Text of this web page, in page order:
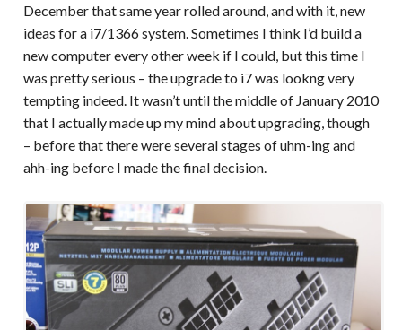
December that same year rolled around, and with it, new
ideas for a i7/1366 system. Sometimes I think I’d build a
new computer every other week if I could, but this time I
was pretty serious – the upgrade to i7 was lookng very
tempting indeed. It wasn’t until the middle of January 2010
that I actually made up my mind about upgrading, though
– before that there were several stages of uhm-ing and
ahh-ing before I made the final decision.